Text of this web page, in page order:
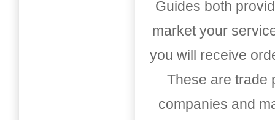
Guides both
market your
you will receive
These are trade
companies and